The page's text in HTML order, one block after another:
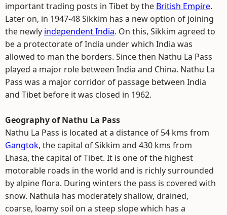
important trading posts in Tibet by the British Empire.
Later on, in 1947-48 Sikkim has a new option of joining
the newly independent India. On this, Sikkim agreed to
be a protectorate of India under which India was
allowed to man the borders. Since then Nathu La Pass
played a major role between India and China. Nathu La
Pass was a major corridor of passage between India
and Tibet before it was closed in 1962.
Geography of Nathu La Pass
Nathu La Pass is located at a distance of 54 kms from
Gangtok, the capital of Sikkim and 430 kms from
Lhasa, the capital of Tibet. It is one of the highest
motorable roads in the world and is richly surrounded
by alpine flora. During winters the pass is covered with
snow. Nathula has moderately shallow, drained,
coarse, loamy soil on a steep slope which has a